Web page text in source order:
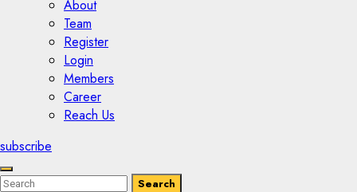
About
Team
Register
Login
Members
Career
Reach Us
subscribe
Enter
Search
Search